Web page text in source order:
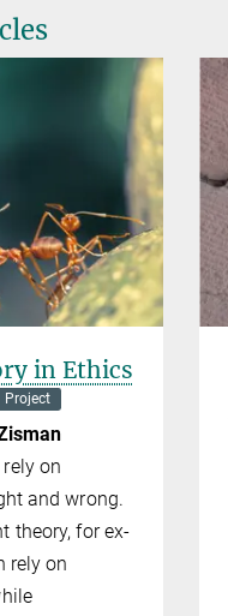
in Ethics
Project
on
and wrong.
theory, for ex­
rely on